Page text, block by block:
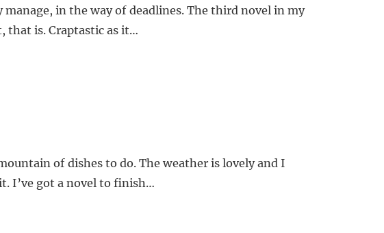
in the way of deadlines. The third novel in my
that is. Craptastic as it…
of dishes to do. The weather is lovely and I
I’ve got a novel to finish…